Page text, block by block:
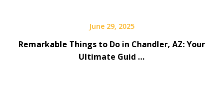
June 29, 2025
Remarkable Things to Do in Chandler, AZ: Your
Ultimate Guid …